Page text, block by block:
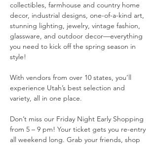
collectibles, farmhouse and country home
decor, industrial designs, one-of-a-kind art,
stunning lighting, jewelry, vintage fashion,
glassware, and outdoor decor—everything
you need to kick off the spring season in
style!
With vendors from over 10 states, you’ll
experience Utah’s best selection and
variety, all in one place.
Don’t miss our Friday Night Early Shopping
from 5 – 9 pm! Your ticket gets you re-entry
all weekend long. Grab your friends, shop